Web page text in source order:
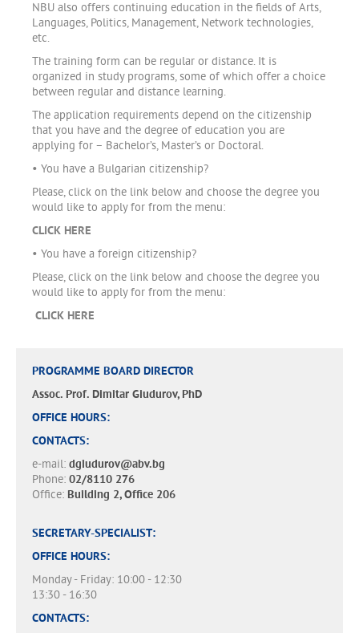
NBU also offers continuing education in the fields of Arts,
Languages, Politics, Management, Network technologies,
etc.
The training form can be regular or distance. It is
organized in study programs, some of which offer a choice
between regular and distance learning.
The application requirements depend on the citizenship
that you have and the degree of education you are
applying for – Bachelor’s, Master’s or Doctoral.
• You have a Bulgarian citizenship?
Please, click on the link below and choose the degree you
would like to apply for from the menu:
CLICK HERE
• You have a foreign citizenship?
Please, click on the link below and choose the degree you
would like to apply for from the menu:
CLICK HERE
PROGRAMME BOARD DIRECTOR
Assoc. Prof. Dimitar Giudurov, PhD
OFFICE HOURS:
CONTACTS:
e-mail: dgiudurov@abv.bg
Phone: 02/8110 276
Office: Building 2, Office 206
SECRETARY-SPECIALIST:
OFFICE HOURS:
Monday - Friday: 10:00 - 12:30
13:30 - 16:30
CONTACTS: